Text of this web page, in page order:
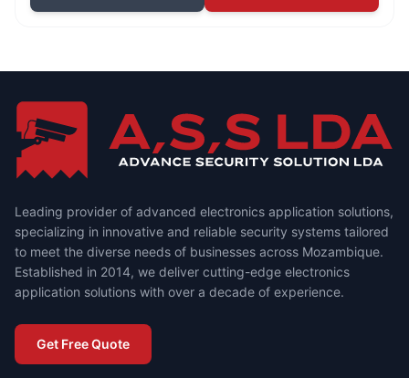
Leading provider of advanced electronics application solutions,
specializing in innovative and reliable security systems tailored
to meet the diverse needs of businesses across Mozambique.
Established in 2014, we deliver cutting-edge electronics
application solutions with over a decade of experience.
Get Free Quote